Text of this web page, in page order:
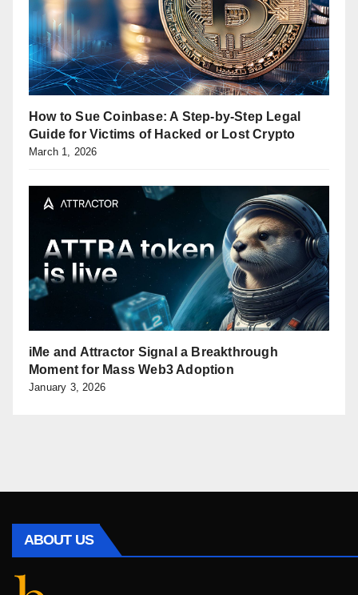
How to Sue Coinbase: A Step-by-Step Legal
Guide for Victims of Hacked or Lost Crypto
March 1, 2026
iMe and Attractor Signal a Breakthrough
Moment for Mass Web3 Adoption
January 3, 2026
ABOUT US